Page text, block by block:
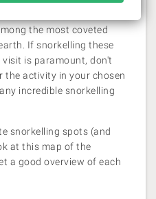
the most coveted
If snorkelling these
is paramount, don't
activity in your chosen
incredible snorkelling
snorkelling spots (and
at this map of the
a good overview of each